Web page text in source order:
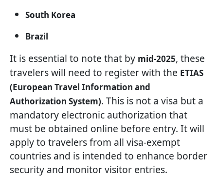
South Korea
Brazil
It is essential to note that by mid-2025, these
travelers will need to register with the ETIAS
(European Travel Information and
Authorization System). This is not a visa but a
mandatory electronic authorization that
must be obtained online before entry. It will
apply to travelers from all visa-exempt
countries and is intended to enhance border
security and monitor visitor entries.